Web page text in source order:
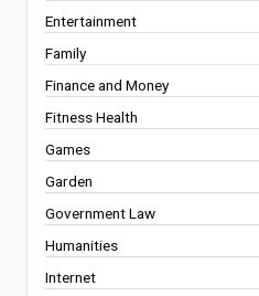
Entertainment
Family
Finance and Money
Fitness Health
Games
Garden
Government Law
Humanities
Internet